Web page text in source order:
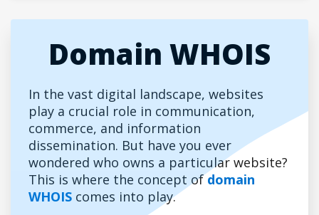
Domain WHOIS
In the vast digital landscape, websites
play a crucial role in communication,
commerce, and information
dissemination. But have you ever
wondered who owns a particular website?
This is where the concept ofdomain
WHOIS comes into play.